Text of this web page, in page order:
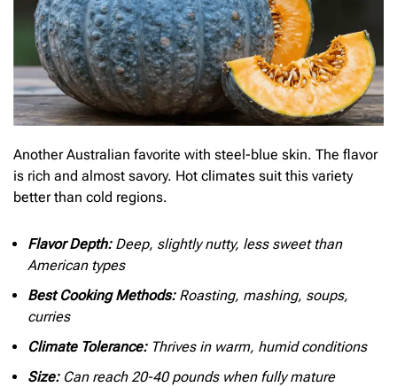
Another Australian favorite with steel-blue skin. The flavor
is rich and almost savory. Hot climates suit this variety
better than cold regions.
Flavor Depth:Deep, slightly nutty, less sweet than
American types
Best Cooking Methods:Roasting, mashing, soups,
curries
Climate Tolerance:Thrives in warm, humid conditions
Size:Can reach 20-40 pounds when fully mature